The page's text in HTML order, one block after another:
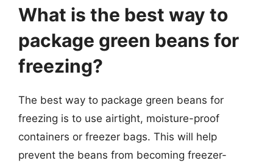
What is the best way to
package green beans for
freezing?
The best way to package green beans for
freezing is to use airtight, moisture-proof
containers or freezer bags. This will help
prevent the beans from becoming freezer-